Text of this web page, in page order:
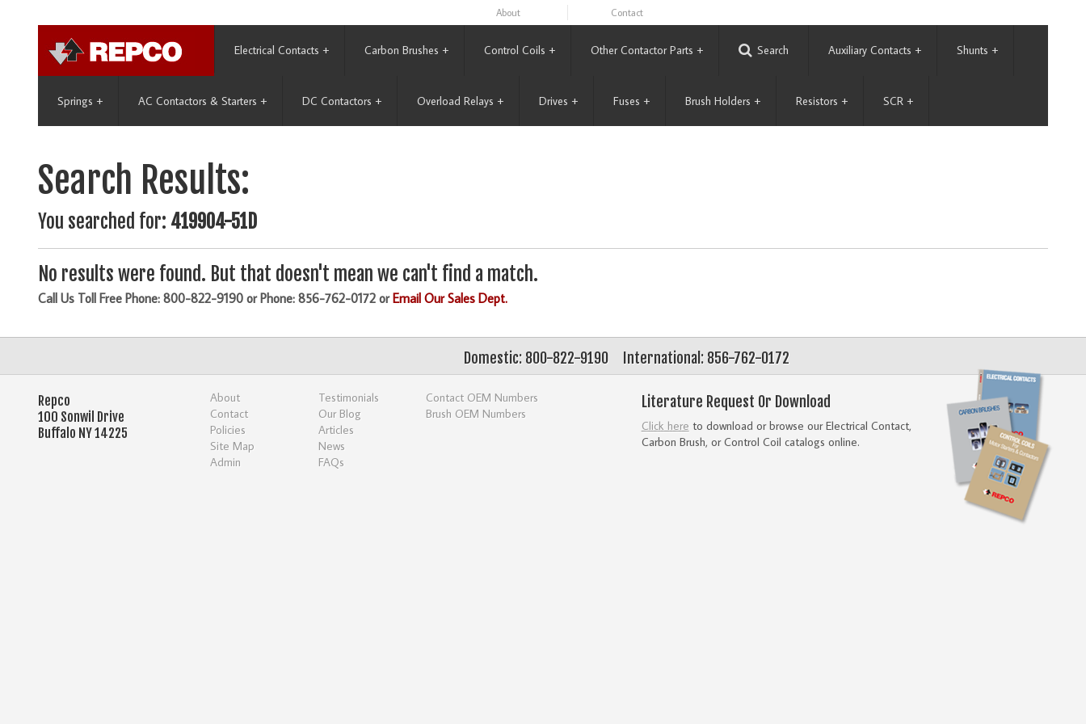
About Contact
Electrical Contacts + Carbon Brushes + Control Coils + Other Contactor Parts + Search Auxiliary Contacts + Shunts +
Springs + AC Contactors & Starters + DC Contactors + Overload Relays + Drives + Fuses + Brush Holders + Resistors + SCR +
Search Results:
You searched for: 419904-51D
No results were found. But that doesn't mean we can't find a match.
Call Us Toll Free Phone: 800-822-9190 or Phone: 856-762-0172 orEmail Our Sales Dept.
International: 856-762-0172
Domestic: 800-822-9190
Literature Request Or Download
Click here to download or browse our Electrical Contact,
Carbon Brush, or Control Coil catalogs online.
Repco
100 Sonwil Drive
Buffalo NY 14225
About
Contact
Policies
Site Map
Admin
Testimonials
Our Blog
Articles
News
FAQs
Contact OEM Numbers
Brush OEM Numbers